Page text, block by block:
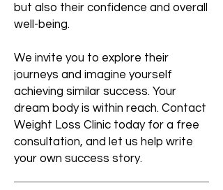
but also their confidence and overall
well-being.
We invite you to explore their
journeys and imagine yourself
achieving similar success. Your
dream body is within reach. Contact
Weight Loss Clinic today for a free
consultation, and let us help write
your own success story.